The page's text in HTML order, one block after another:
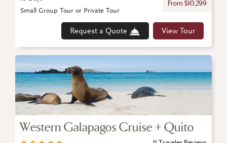
From $10,299
Request a Quote View Tour
Small Group Tour or Private Tour
Western Galapagos Cruise + Quito